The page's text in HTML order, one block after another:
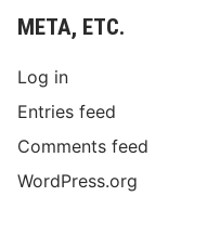
META, ETC.
Log in
Entries feed
Comments feed
WordPress.org